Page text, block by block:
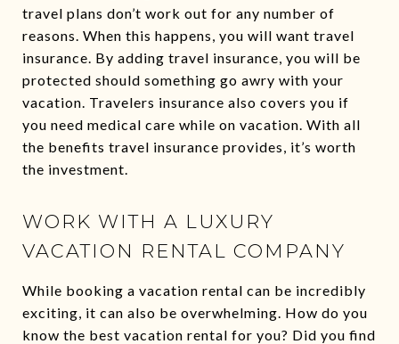
travel plans don’t work out for any number of
reasons. When this happens, you will want travel
insurance. By adding travel insurance, you will be
protected should something go awry with your
vacation. Travelers insurance also covers you if
you need medical care while on vacation. With all
the benefits travel insurance provides, it’s worth
the investment.
WORK WITH A LUXURY
VACATION RENTAL COMPANY
While booking a vacation rental can be incredibly
exciting, it can also be overwhelming. How do you
know the best vacation rental for you? Did you find